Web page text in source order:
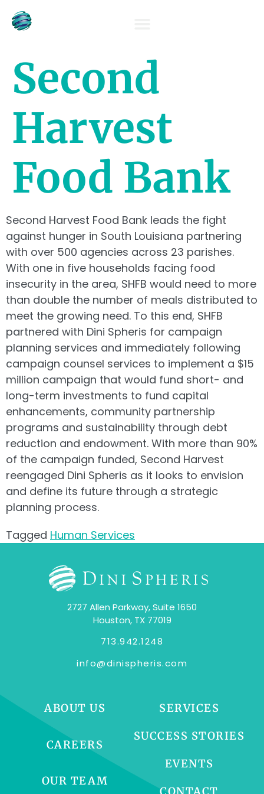
Second
Harvest
Food Bank
Second Harvest Food Bank leads the fight
against hunger in South Louisiana partnering
with over 500 agencies across 23 parishes.
With one in five households facing food
insecurity in the area, SHFB would need to more
than double the number of meals distributed to
meet the growing need. To this end, SHFB
partnered with Dini Spheris for campaign
planning services and immediately following
campaign counsel services to implement a $15
million campaign that would fund short- and
long-term investments to fund capital
enhancements, community partnership
programs and sustainability through debt
reduction and endowment. With more than 90%
of the campaign funded, Second Harvest
reengaged Dini Spheris as it looks to envision
and define its future through a strategic
planning process.
Tagged Human Services
2727 Allen Parkway, Suite 1650
Houston, TX 77019
713.942.1248
info@dinispheris.com
ABOUT US
CAREERS
OUR TEAM
SERVICES
SUCCESS STORIES
EVENTS